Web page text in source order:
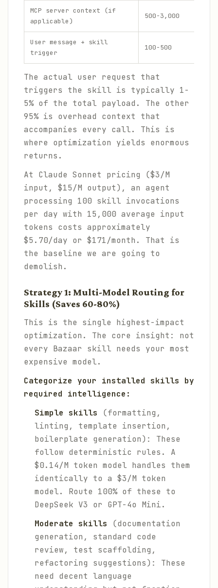
MCP server context (if
applicable)
500-3,000
User message + skill
trigger
100-500
The actual user request that
triggers the skill is typically 1-
5% of the total payload. The other
95% is overhead context that
accompanies every call. This is
where optimization yields enormous
returns.
At Claude Sonnet pricing ($3/M
input, $15/M output), an agent
processing 100 skill invocations
per day with 15,000 average input
tokens costs approximately
$5.70/day or $171/month. That is
the baseline we are going to
demolish.
Strategy 1: Multi-Model Routing for
Skills (Saves 60-80%)
This is the single highest-impact
optimization. The core insight: not
every Bazaar skill needs your most
expensive model.
Categorize your installed skills by
required intelligence:
Simple skills (formatting,
linting, template insertion,
boilerplate generation): These
follow deterministic rules. A
$0.14/M token model handles them
identically to a $3/M token
model. Route 100% of these to
DeepSeek V3 or GPT-4o Mini.
Moderate skills (documentation
generation, standard code
review, test scaffolding,
refactoring suggestions): These
need decent language